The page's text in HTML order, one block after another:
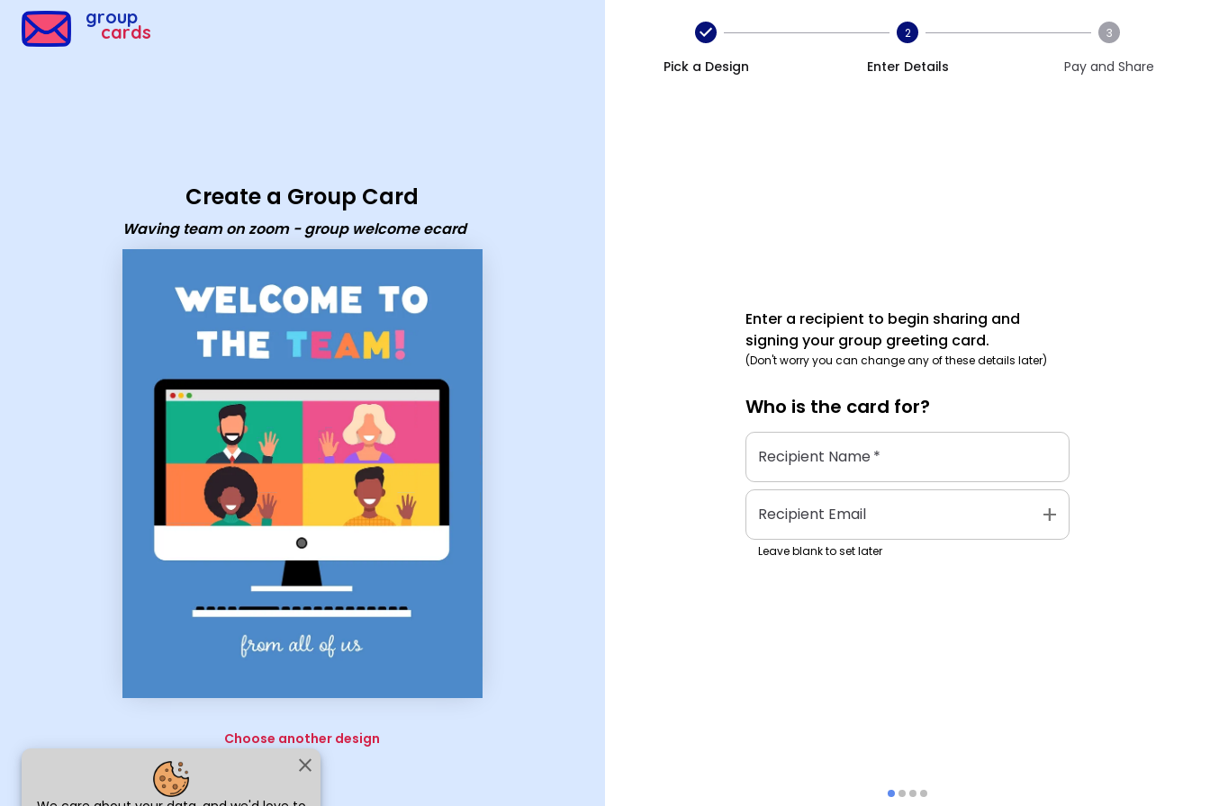
close
group
cards
Create a Group Card
Waving team on zoom - group welcome ecard
Choose another design
Pick a Design
2
Enter Details
3
Pay and Share
Enter a recipient to begin sharing and
signing your group greeting card.
(Don't worry you can change any of these details later)
Who is the card for?
Recipient Name*
Recipient Email add
Leave blank to set later
Group Cards - Waving team on zoom - group welcome ecard